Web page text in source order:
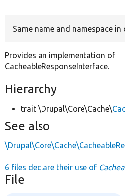
Same name and namespace in
Provides an implementation of
CacheableResponseInterface.
Hierarchy
trait \Drupal\Core\Cache\
See also
6 files declare their use of
File